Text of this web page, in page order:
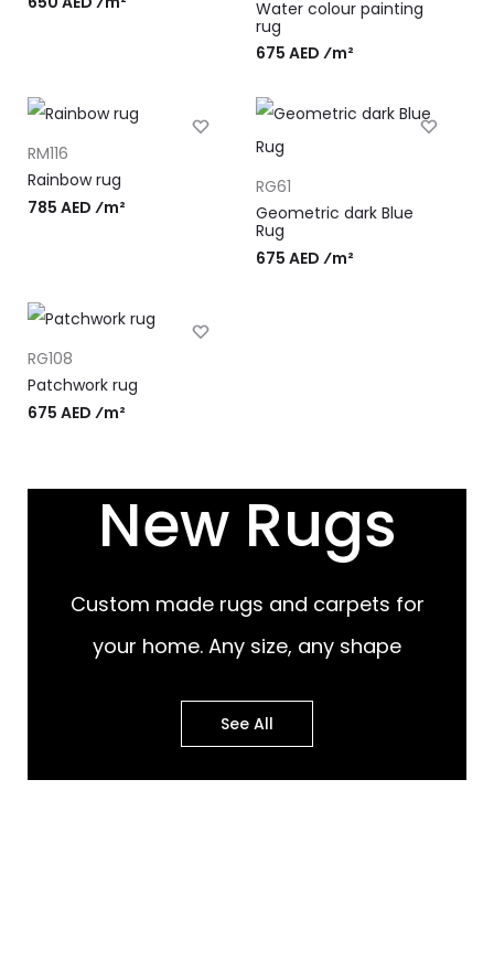
Water colour painting
rug
675 AED ⁄m²
RM116
Rainbow rug
785 AED ⁄m²
RG61
Geometric dark Blue
Rug
675 AED ⁄m²
RG108
Patchwork rug
675 AED ⁄m²
New Rugs
Custom made rugs and carpets for
your home. Any size, any shape
See All
Most Popular Design
Rugs